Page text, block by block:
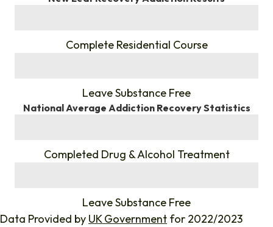
Complete Residential Course
Leave Substance Free
National Average Addiction Recovery Statistics
Completed Drug & Alcohol Treatment
Leave Substance Free
Data Provided by UK Government for 2022/2023